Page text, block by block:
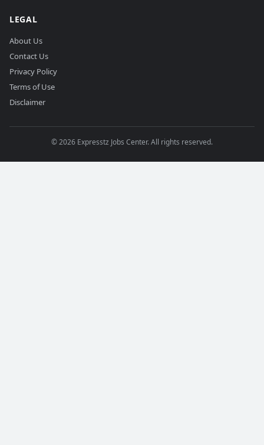
LEGAL
About Us
Contact Us
Privacy Policy
Terms of Use
Disclaimer
©2026 Expresstz Jobs Center. All rights reserved.